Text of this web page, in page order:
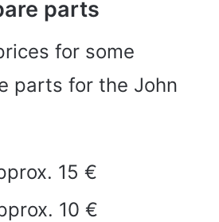
parts
for some
parts for the John
15 €
10 €